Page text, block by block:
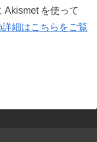
Akismet を使って
細はこちらをご覧